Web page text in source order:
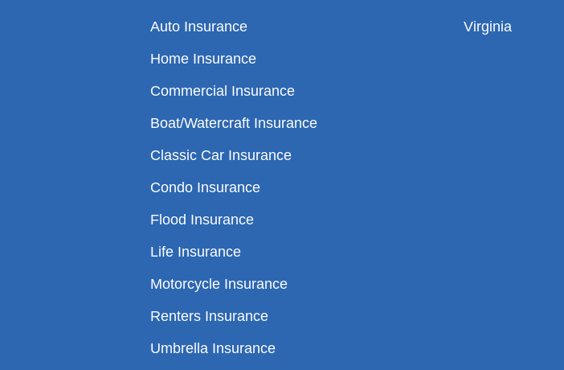
Auto Insurance
Home Insurance
Commercial Insurance
Boat/Watercraft Insurance
Classic Car Insurance
Condo Insurance
Flood Insurance
Life Insurance
Motorcycle Insurance
Renters Insurance
Umbrella Insurance
Virginia